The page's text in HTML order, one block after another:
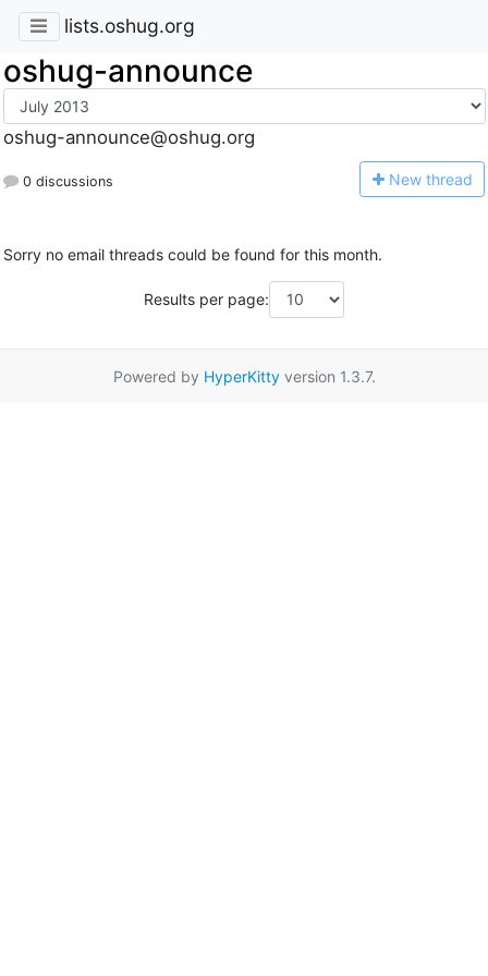
lists.oshug.org
oshug-announce
oshug-announce@oshug.org
0 discussions New thread
Sorry no email threads could be found for this month.
Results per page:
Powered by HyperKittyversion 1.3.7.